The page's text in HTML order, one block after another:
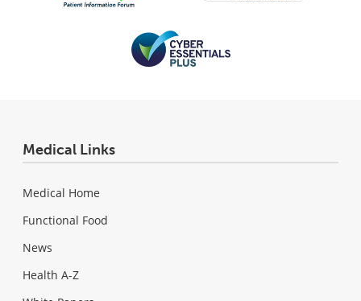
Medical Links
Medical Home
Functional Food
News
Health A-Z